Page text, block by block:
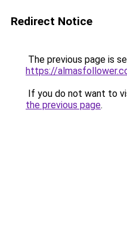
Redirect Notice
The previous page is
https://
If you do not want to
the previous page.